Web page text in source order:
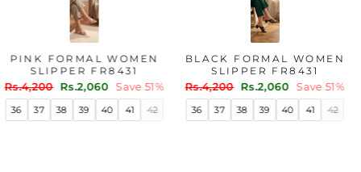
PINK FORMAL WOMEN
SLIPPER FR8431
Regular
price
Rs.4,200
Sale
price
Rs.2,060 Save 51%
36 37 38 39 40 41 42
BLACK FORMAL WOMEN
SLIPPER FR8431
Regular
price
Rs.4,200
Sale
price
Rs.2,060 Save 51%
36 37 38 39 40 41 42